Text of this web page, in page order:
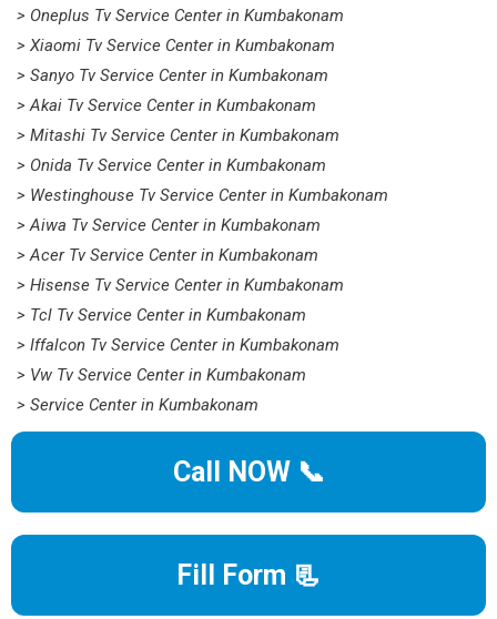
> Oneplus Tv Service Center in Kumbakonam
> Xiaomi Tv Service Center in Kumbakonam
> Sanyo Tv Service Center in Kumbakonam
> Akai Tv Service Center in Kumbakonam
> Mitashi Tv Service Center in Kumbakonam
> Onida Tv Service Center in Kumbakonam
> Westinghouse Tv Service Center in Kumbakonam
> Aiwa Tv Service Center in Kumbakonam
> Acer Tv Service Center in Kumbakonam
> Hisense Tv Service Center in Kumbakonam
> Tcl Tv Service Center in Kumbakonam
> Iffalcon Tv Service Center in Kumbakonam
> Vw Tv Service Center in Kumbakonam
> Service Center in Kumbakonam
Call NOW 📞
Fill Form 📃